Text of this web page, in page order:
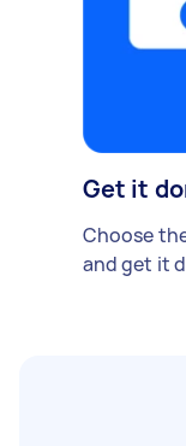
Get it
Choose
and get it